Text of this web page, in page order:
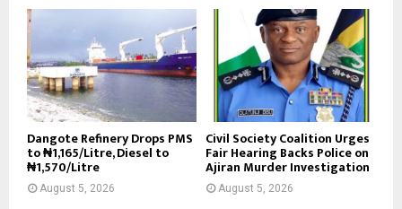
Dangote Refinery Drops PMS
to ₦1,165/Litre, Diesel to
₦1,570/Litre
August 5, 2026
Civil Society Coalition Urges
Fair Hearing Backs Police on
Ajiran Murder Investigation
August 5, 2026